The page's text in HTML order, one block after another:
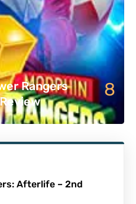
Rangers
8
Afterlife – 2nd